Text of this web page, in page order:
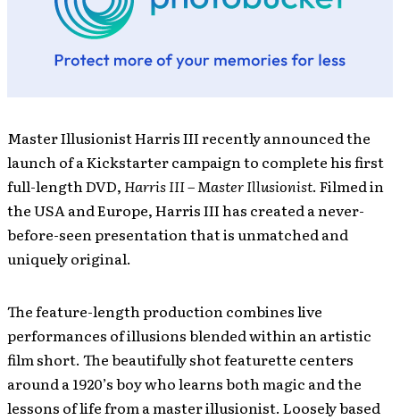
Master Illusionist Harris III recently announced the
launch of a Kickstarter campaign to complete his first
full-length DVD, Harris III – Master Illusionist. Filmed in
the USA and Europe, Harris III has created a never-
before-seen presentation that is unmatched and
uniquely original.
The feature-length production combines live
performances of illusions blended within an artistic
film short. The beautifully shot featurette centers
around a 1920’s boy who learns both magic and the
lessons of life from a master illusionist. Loosely based